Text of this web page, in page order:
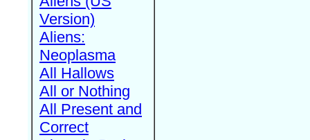
Version)
Aliens:
Neoplasma
All Hallows
All or Nothing
All Present and
Correct